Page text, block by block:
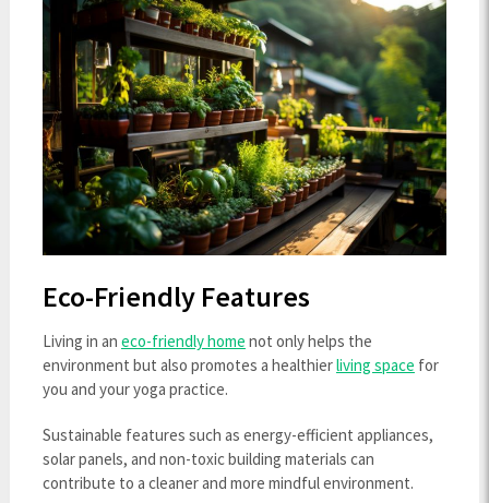
Eco-Friendly Features
Living in an eco-friendly home not only helps the
environment but also promotes a healthierliving space for
you and your yoga practice.
Sustainable features such as energy-efficient appliances,
solar panels, and non-toxic building materials can
contribute to a cleaner and more mindful environment.